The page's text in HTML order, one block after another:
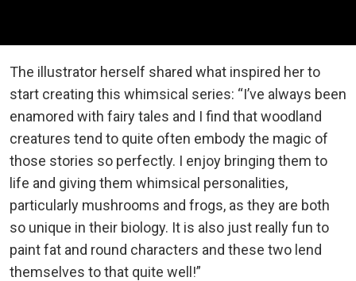
The illustrator herself shared what inspired her to
start creating this whimsical series: “I’ve always been
enamored with fairy tales and I find that woodland
creatures tend to quite often embody the magic of
those stories so perfectly. I enjoy bringing them to
life and giving them whimsical personalities,
particularly mushrooms and frogs, as they are both
so unique in their biology. It is also just really fun to
paint fat and round characters and these two lend
themselves to that quite well!”